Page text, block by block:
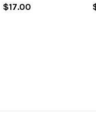
$17.00